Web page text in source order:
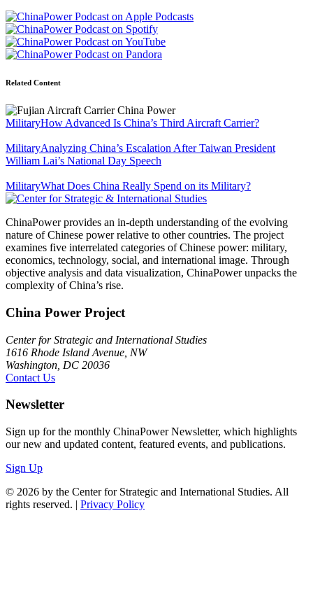
Related Content
MilitaryHow Advanced Is China’s Third Aircraft Carrier?
MilitaryAnalyzing China’s Escalation After Taiwan President
William Lai’s National Day Speech
MilitaryWhat Does China Really Spend on its Military?
ChinaPower provides an in-depth understanding of the evolving
nature of Chinese power relative to other countries. The project
examines five interrelated categories of Chinese power: military,
economics, technology, social, and international image. Through
objective analysis and data visualization, ChinaPower unpacks the
complexity of China’s rise.
China Power Project
Center for Strategic and International Studies
1616 Rhode Island Avenue, NW
Washington, DC 20036
Contact Us
Newsletter
Sign up for the monthly ChinaPower Newsletter, which highlights
our new and updated content, featured events, and publications.
Sign Up
© 2026 by the Center for Strategic and International Studies. All
rights reserved. | Privacy Policy